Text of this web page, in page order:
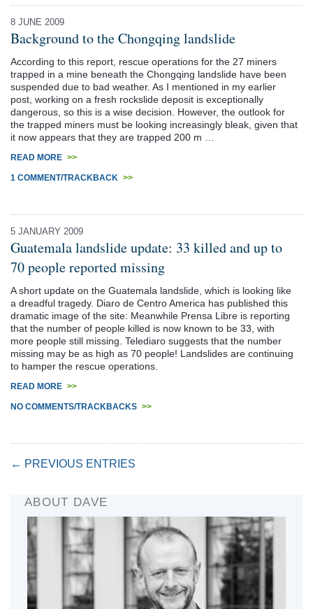
8 JUNE 2009
Background to the Chongqing landslide
According to this report, rescue operations for the 27 miners
trapped in a mine beneath the Chongqing landslide have been
suspended due to bad weather. As I mentioned in my earlier
post, working on a fresh rockslide deposit is exceptionally
dangerous, so this is a wise decision. However, the outlook for
the trapped miners must be looking increasingly bleak, given that
it now appears that they are trapped 200 m …
READ MORE >>
1 COMMENT/TRACKBACK >>
5 JANUARY 2009
Guatemala landslide update: 33 killed and up to
70 people reported missing
A short update on the Guatemala landslide, which is looking like
a dreadful tragedy. Diaro de Centro America has published this
dramatic image of the site: Meanwhile Prensa Libre is reporting
that the number of people killed is now known to be 33, with
more people still missing. Telediaro suggests that the number
missing may be as high as 70 people! Landslides are continuing
to hamper the rescue operations.
READ MORE >>
NO COMMENTS/TRACKBACKS >>
← PREVIOUS ENTRIES
ABOUT DAVE